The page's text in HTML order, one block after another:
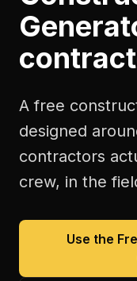
A free
designed
contractors
crew, in the
Use the